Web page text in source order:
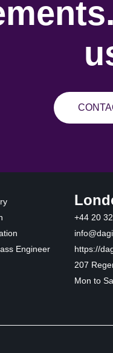
Engineer
+44 20
https://
207
Mon to